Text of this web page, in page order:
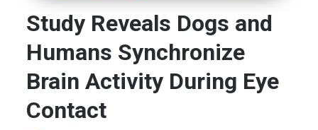
Study Reveals Dogs and
Humans Synchronize
Brain Activity During Eye
Contact